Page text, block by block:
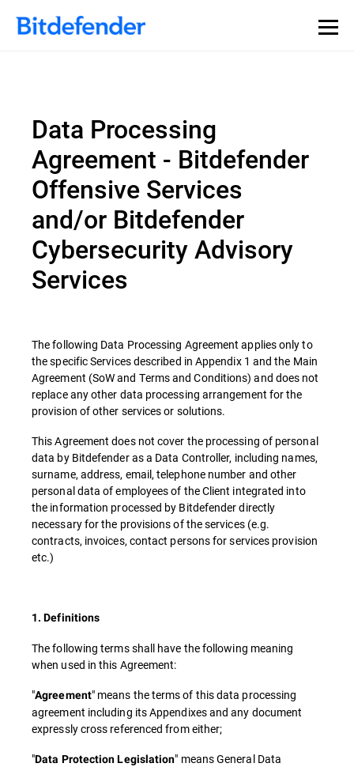
Data Processing
Agreement - Bitdefender
Offensive Services
and/or Bitdefender
Cybersecurity Advisory
Services
The following Data Processing Agreement applies only to
the specific Services described in Appendix 1 and the Main
Agreement (SoW and Terms and Conditions) and does not
replace any other data processing arrangement for the
provision of other services or solutions.
This Agreement does not cover the processing of personal
data by Bitdefender as a Data Controller, including names,
surname, address, email, telephone number and other
personal data of employees of the Client integrated into
the information processed by Bitdefender directly
necessary for the provisions of the services (e.g.
contracts, invoices, contact persons for services provision
etc.)
1. Definitions
The following terms shall have the following meaning
when used in this Agreement:
"Agreement" means the terms of this data processing
agreement including its Appendixes and any document
expressly cross referenced from either;
"Data Protection Legislation" means General Data